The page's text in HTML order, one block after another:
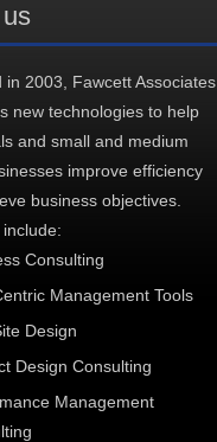
in 2003, Fawcett Associates
new technologies to help
and small and medium
improve efficiency
business objectives.
Consulting
Management Tools
Design
Design Consulting
Management